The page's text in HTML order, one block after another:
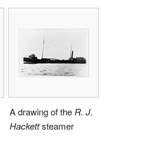
A drawing of the R. J.
Hackettsteamer